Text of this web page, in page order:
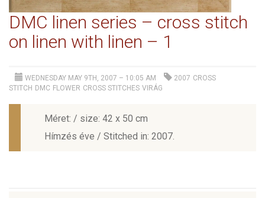
DMC linen series – cross stitch
on linen with linen – 1
WEDNESDAY MAY 9TH, 2007 – 10:05 AM 2007 CROSS
STITCH DMC FLOWER CROSS STITCHES VIRÁG
Méret: / size: 42 x 50 cm
Hímzés éve / Stitched in: 2007.